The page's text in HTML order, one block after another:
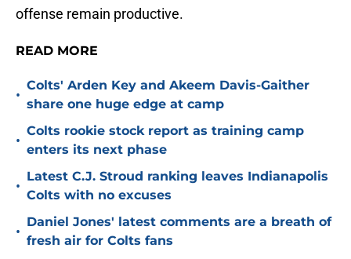
offense remain productive.
READ MORE
•
Colts' Arden Key and Akeem Davis-Gaither
share one huge edge at camp
•
Colts rookie stock report as training camp
enters its next phase
•
Latest C.J. Stroud ranking leaves Indianapolis
Colts with no excuses
•
Daniel Jones' latest comments are a breath of
fresh air for Colts fans